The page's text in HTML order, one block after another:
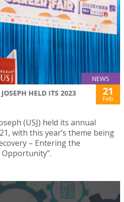
NEWS
HELD ITS 2023
21
Feb
(USJ) held its annual
with this year’s theme being
– Entering the